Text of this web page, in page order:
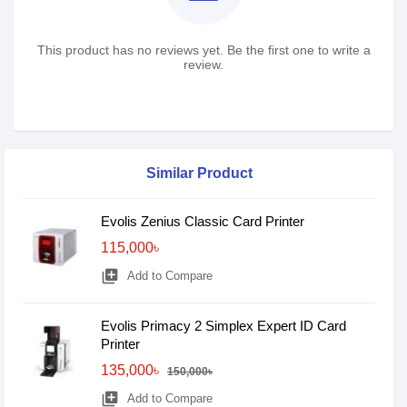
This product has no reviews yet. Be the first one to write a
review.
Similar Product
Evolis Zenius Classic Card Printer
115,000৳
library_add Add to Compare
Evolis Primacy 2 Simplex Expert ID Card
Printer
135,000৳
150,000৳
library_add Add to Compare